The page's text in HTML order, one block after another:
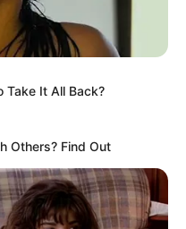
80